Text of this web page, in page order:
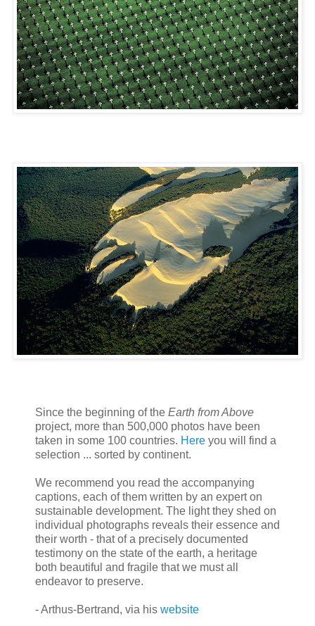
Since the beginning of the Earth from Above
project, more than 500,000 photos have been
taken in some 100 countries. Here you will find a
selection ... sorted by continent.
We recommend you read the accompanying
captions, each of them written by an expert on
sustainable development. The light they shed on
individual photographs reveals their essence and
their worth - that of a precisely documented
testimony on the state of the earth, a heritage
both beautiful and fragile that we must all
endeavor to preserve.
- Arthus-Bertrand, via his website